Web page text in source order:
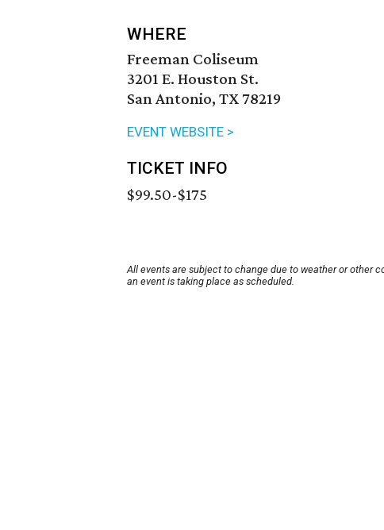
WHERE
Freeman Coliseum
3201 E. Houston St.
San Antonio, TX 78219
EVENT WEBSITE >
TICKET INFO
$99.50-$175
All events are subject to change due to weather or other
an event is taking place as scheduled.